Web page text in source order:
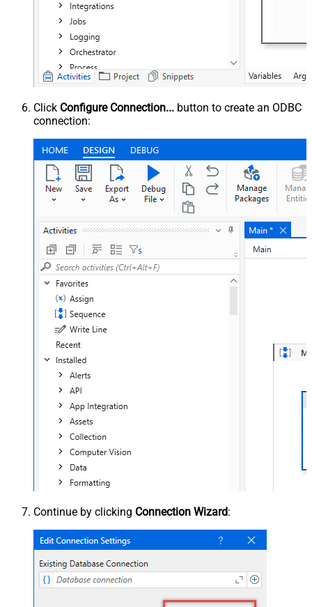
Click Configure Connection... button to create an ODBC
connection:
Continue by clicking Connection Wizard: